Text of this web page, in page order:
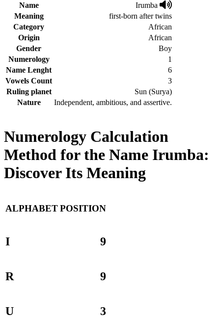
Name
Irumba
Meaning
first-born after twins
Category
African
Origin
African
Gender
Boy
Numerology
1
Name Lenght
6
Vowels Count
3
Ruling planet
Sun (Surya)
Nature
Independent, ambitious, and assertive.
Numerology Calculation
Method for the Name Irumba:
Discover Its Meaning
ALPHABETPOSITION
I 9
R 9
U 3